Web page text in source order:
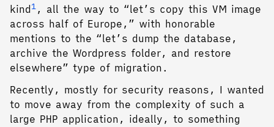
kind 1, all the way to “let’s copy this VM image
across half of Europe,” with honorable
mentions to the “let’s dump the database,
archive the Wordpress folder, and restore
elsewhere” type of migration.
Recently, mostly for security reasons, I wanted
to move away from the complexity of such a
large PHP application, ideally, to something